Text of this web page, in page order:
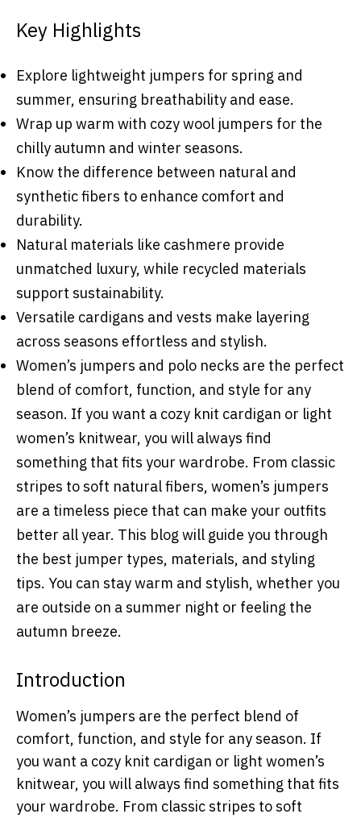
Key Highlights
Explore lightweight jumpers for spring and
summer, ensuring breathability and ease.
Wrap up warm with cozy wool jumpers for the
chilly autumn and winter seasons.
Know the difference between natural and
synthetic fibers to enhance comfort and
durability.
Natural materials like cashmere provide
unmatched luxury, while recycled materials
support sustainability.
Versatile cardigans and vests make layering
across seasons effortless and stylish.
Women’s jumpers and polo necks are the perfect
blend of comfort, function, and style for any
season. If you want a cozy knit cardigan or light
women’s knitwear, you will always find
something that fits your wardrobe. From classic
stripes to soft natural fibers, women’s jumpers
are a timeless piece that can make your outfits
better all year. This blog will guide you through
the best jumper types, materials, and styling
tips. You can stay warm and stylish, whether you
are outside on a summer night or feeling the
autumn breeze.
Introduction
Women’s jumpers are the perfect blend of
comfort, function, and style for any season. If
you want a cozy knit cardigan or light women’s
knitwear, you will always find something that fits
your wardrobe. From classic stripes to soft